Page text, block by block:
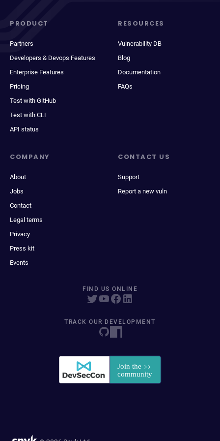
PRODUCT
Partners
Developers & Devops Features
Enterprise Features
Pricing
Test with GitHub
Test with CLI
API status
RESOURCES
Vulnerability DB
Blog
Documentation
FAQs
COMPANY
About
Jobs
Contact
Legal terms
Privacy
Press kit
Events
CONTACT US
Support
Report a new vuln
FIND US ONLINE
TRACK OUR DEVELOPMENT